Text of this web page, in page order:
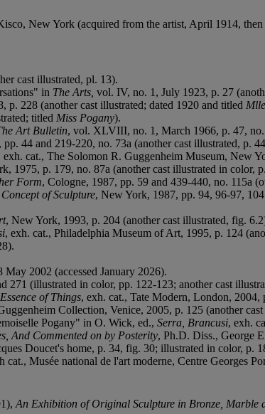
New York (acquired from the artist, April 1914,
cast illustrated, pl. 13).
in The Arts, vol. IV, no. 1, July 1923, p. 27
p. 228 (another cast illustrated; dated 1920 and titled
titled Miss Pogany).
Art Bulletin, vol. XLVIII, no. 1, March 1966, p. 47,
44 and 219-220, no. 73a (another cast illustrated, p.
exh. cat., The Solomon R. Guggenheim Museum, New
1975, p. 179, no. 87a (another cast illustrated in color,
Form, Cologne, 1987, pp. 59 and 439-440, no. 115a
of Sculpture, New York, 1987, pp. 94, 96-97,
, New York, 1993, p. 204 (another cast illustrated, fig.
, exh. cat., Philadelphia Museum of Art, 1995, p. 124
2002 (accessed January 2026).
271 (illustrated in color, pp. 122-123; another cast
of Things, exh. cat., Tate Modern, London,
Collection, Venice, 2005, p. 125 (another
Pogany" in O. Wick, ed., Serra, Brancusi, exh.
And Commented on by Posterity, Ph.D. Diss., George
Doucet's home, p. 34, fig. 30; illustrated in color, p.
cat., Musée national de l'art moderne, Centre Georges
An Exhibition of Original Sculpture in Bronze, Marble